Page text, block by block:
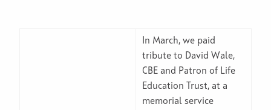
In March, we paid
tribute to David Wale,
CBE and Patron of Life
Education Trust, at a
memorial service